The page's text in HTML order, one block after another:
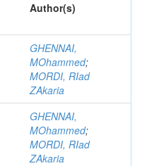
Author(s)
GHENNAI,
MOhammed;
MORDI, RIad
ZAkaria
GHENNAI,
MOhammed;
MORDI, RIad
ZAkaria